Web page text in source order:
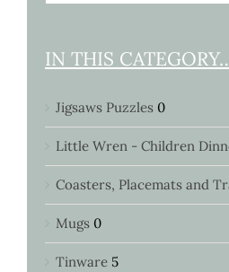
IN THIS
Jigsaws Puzzles 0
Little Wren - Children
Coasters, Placemats and
Mugs 0
Tinware 5